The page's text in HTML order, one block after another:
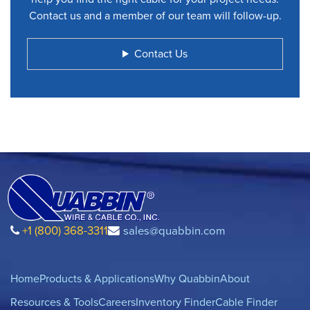
Contact us and a member of our team will follow-up.
Contact Us
+1 (800) 368-3311 sales@quabbin.com
HomeProducts & ApplicationsWhy QuabbinAbout
Resources & ToolsCareersInventory FinderCable Finder